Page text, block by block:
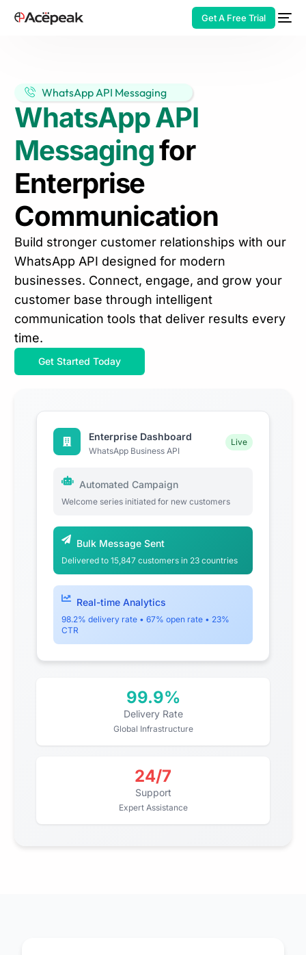
Get A Free Trial
WhatsApp API Messaging
WhatsApp API
Messagingfor
Enterprise
Communication
Build stronger customer relationships with our
WhatsApp API designed for modern
businesses. Connect, engage, and grow your
customer base through intelligent
communication tools that deliver results every
time.
Get Started Today
Enterprise Dashboard
WhatsApp Business API
Live
Automated Campaign
Welcome series initiated for new customers
Bulk Message Sent
Delivered to 15,847 customers in 23 countries
Real-time Analytics
98.2% delivery rate • 67% open rate • 23%
CTR
99.9%
Delivery Rate
Global Infrastructure
24/7
Support
Expert Assistance
HOT